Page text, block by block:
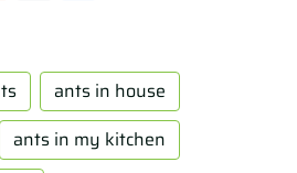
ants in house
ants in my kitchen